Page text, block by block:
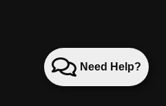
Need Help?